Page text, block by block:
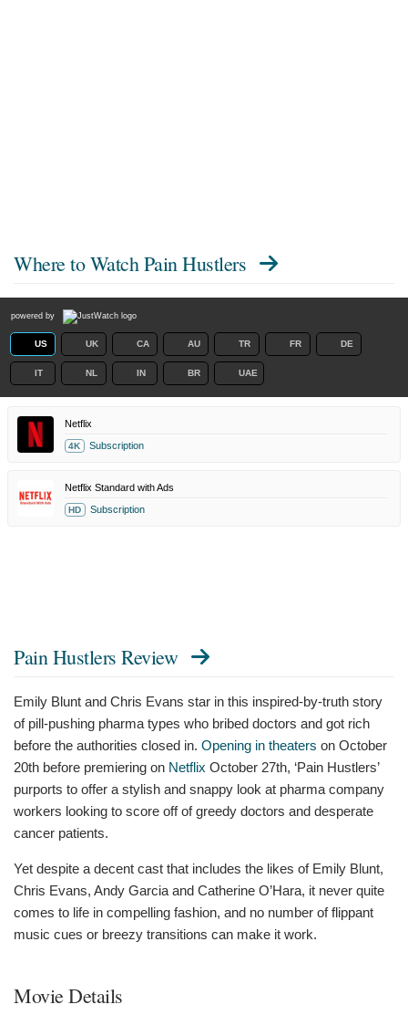
Where to Watch Pain Hustlers
powered by
US UK CA AU TR FR DE
IT NL IN BR UAE
Netflix
4K Subscription
Netflix Standard with Ads
HD Subscription
Pain Hustlers Review
Emily Blunt and Chris Evans star in this inspired-by-truth story
of pill-pushing pharma types who bribed doctors and got rich
before the authorities closed in. Opening in theaters on October
20th before premiering on Netflix October 27th, ‘Pain Hustlers’
purports to offer a stylish and snappy look at pharma company
workers looking to score off of greedy doctors and desperate
cancer patients.
Yet despite a decent cast that includes the likes of Emily Blunt,
Chris Evans, Andy Garcia and Catherine O’Hara, it never quite
comes to life in compelling fashion, and no number of flippant
music cues or breezy transitions can make it work.
Movie Details